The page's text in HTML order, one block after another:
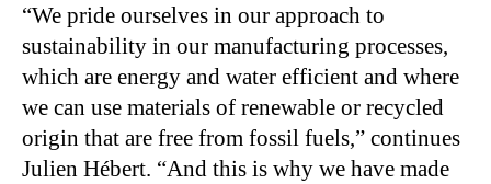
“We pride ourselves in our approach to
sustainability in our manufacturing processes,
which are energy and water efficient and where
we can use materials of renewable or recycled
origin that are free from fossil fuels,” continues
Julien Hébert. “And this is why we have made